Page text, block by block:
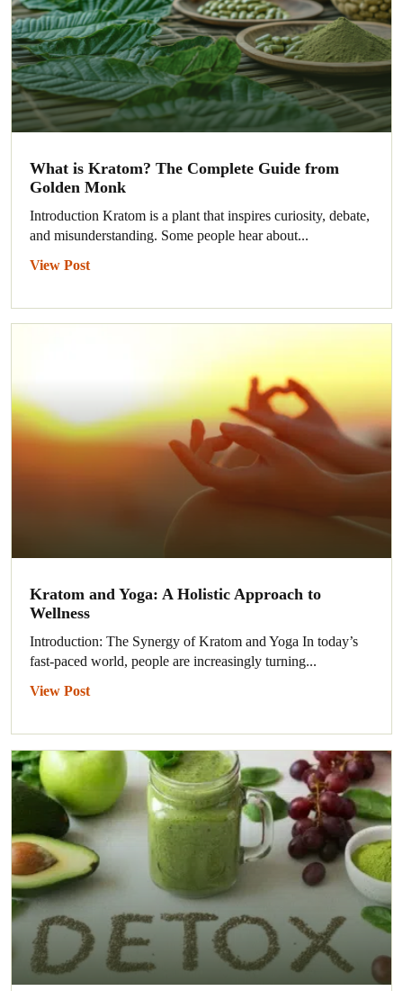
What is Kratom? The Complete Guide from
Golden Monk
Introduction Kratom is a plant that inspires curiosity, debate,
and misunderstanding. Some people hear about...
View Post
Kratom and Yoga: A Holistic Approach to
Wellness
Introduction: The Synergy of Kratom and Yoga In today’s
fast-paced world, people are increasingly turning...
View Post